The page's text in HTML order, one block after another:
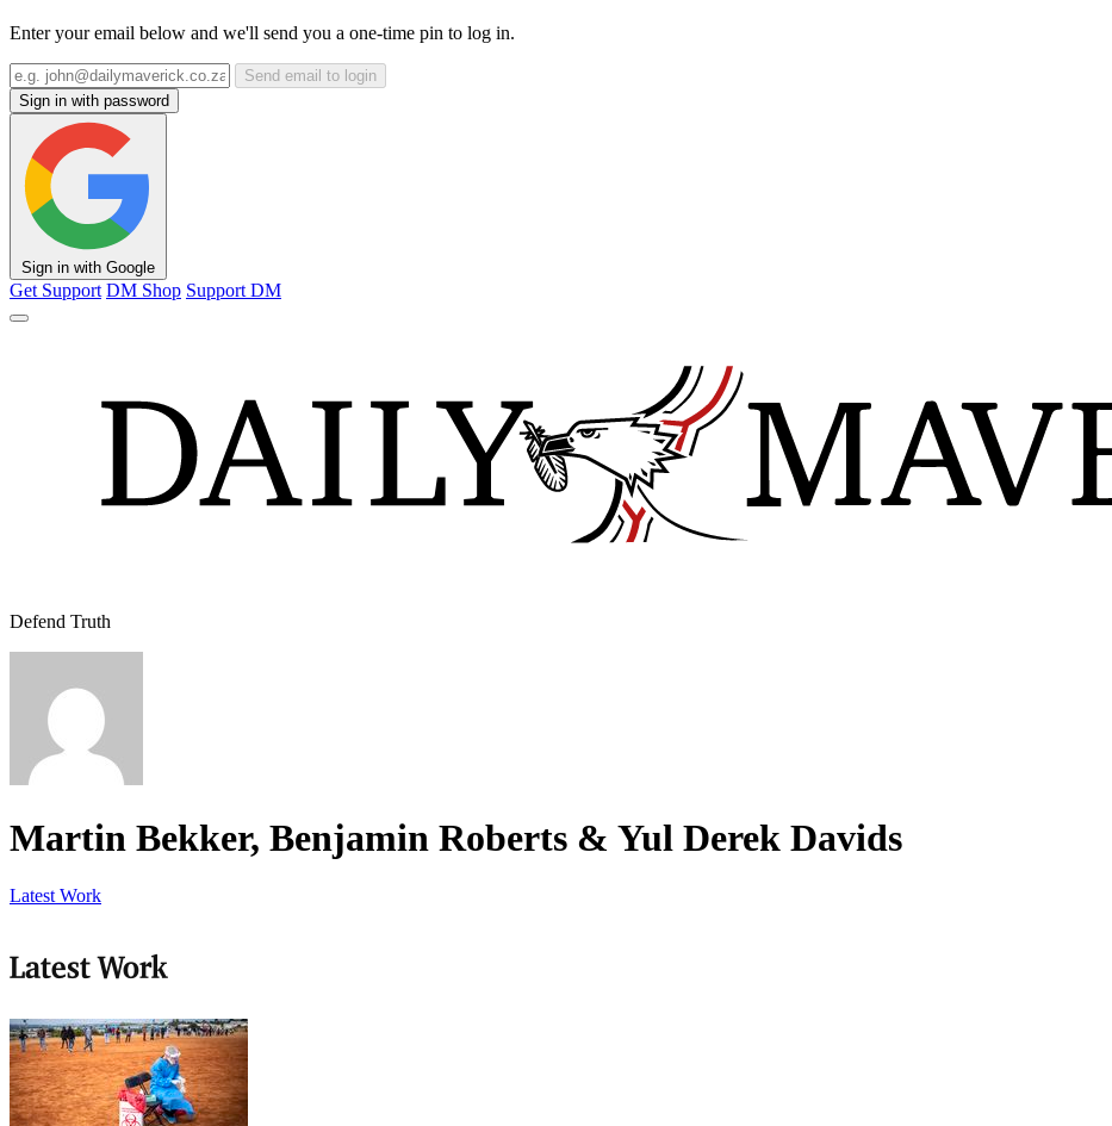
Enter your email below and we'll send you a one-time pin to log in.
Send email to login
Sign in with password
Sign in with Google
Get Support DM Shop Support DM
Defend Truth
Martin Bekker, Benjamin Roberts & Yul Derek Davids
Latest Work
Latest Work